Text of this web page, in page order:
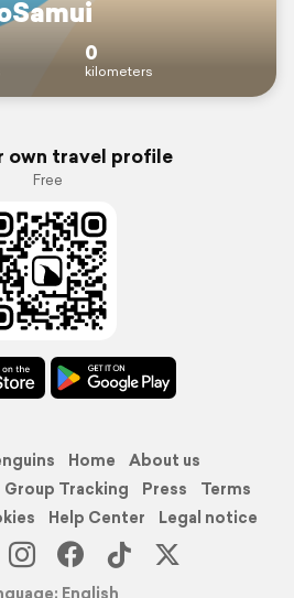
0
kilometers
own travel profile
Free
Home
About us
Group Tracking Press
Terms
Help Center
Legal notice